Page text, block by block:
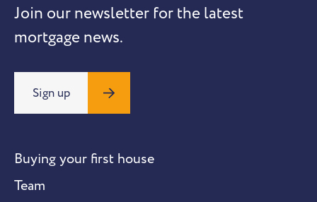
Join our newsletter for the latest
mortgage news.
Sign up
Buying your first house
Team